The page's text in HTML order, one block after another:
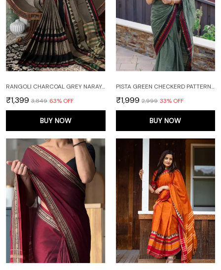
RANGOLI CHARCOAL GREY NARAYANPET PURE COTTON SAREE WITH RUNNING BLOUSE PIECE
₹1,399 ₹3,849 63% OFF
BUY NOW
PISTA GREEN CHECKERD PATTERN NARAYANAPET PURE COTTON SAREE
₹1,999 ₹2,999 33% OFF
BUY NOW